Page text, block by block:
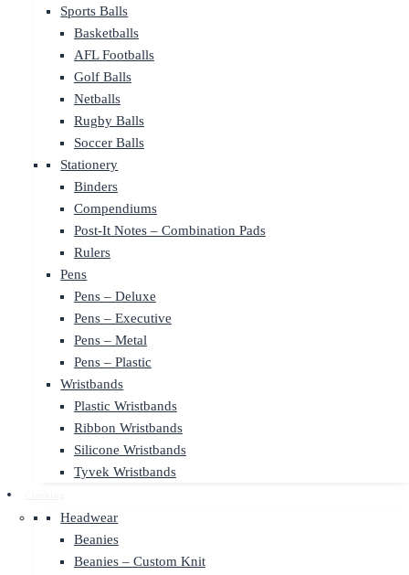
Sports Balls
Basketballs
AFL Footballs
Golf Balls
Netballs
Rugby Balls
Soccer Balls
Stationery
Binders
Compendiums
Post-It Notes – Combination Pads
Rulers
Pens
Pens – Deluxe
Pens – Executive
Pens – Metal
Pens – Plastic
Wristbands
Plastic Wristbands
Ribbon Wristbands
Silicone Wristbands
Tyvek Wristbands
Headwear
Beanies
Beanies – Custom Knit